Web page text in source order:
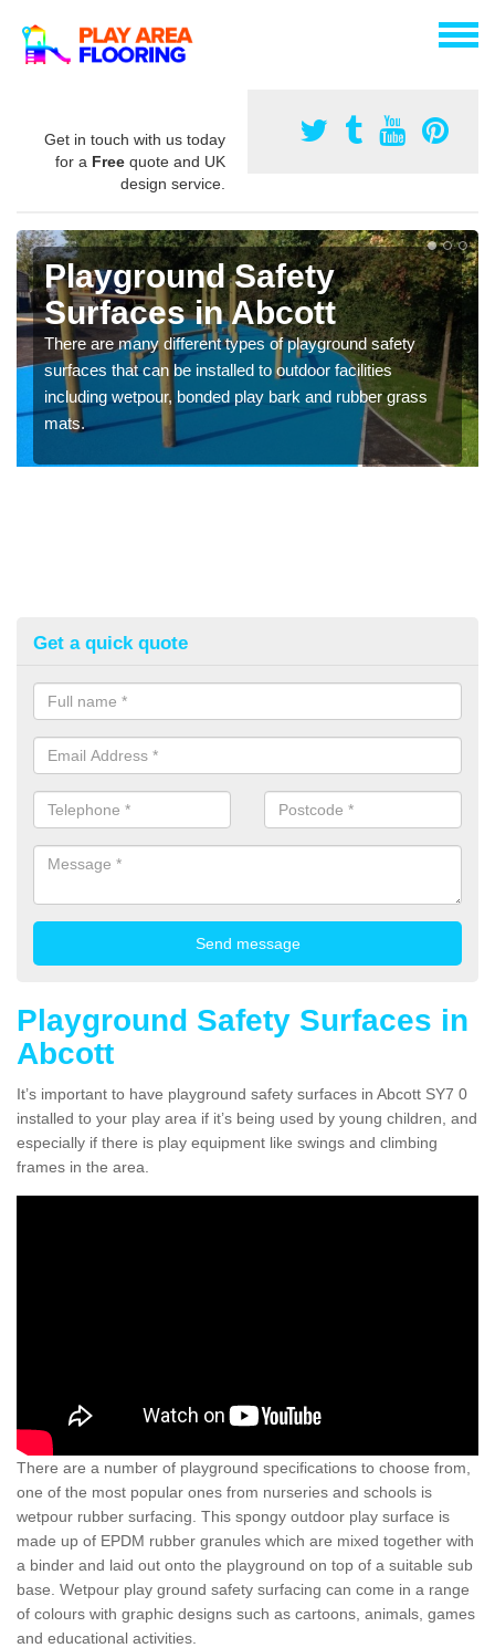
Get in touch with us today
for a Free quote and UK
design service.
Playground Safety
Surfaces in Abcott
There are many different types of playground safety
surfaces that can be installed to outdoor facilities
including wetpour, bonded play bark and rubber grass
mats.
Get a quick quote
Playground Safety Surfaces in
Abcott
It’s important to have playground safety surfaces in Abcott SY7 0
installed to your play area if it’s being used by young children, and
especially if there is play equipment like swings and climbing
frames in the area.
There are a number of playground specifications to choose from,
one of the most popular ones from nurseries and schools is
wetpour rubber surfacing. This spongy outdoor play surface is
made up of EPDM rubber granules which are mixed together with
a binder and laid out onto the playground on top of a suitable sub
base. Wetpour play ground safety surfacing can come in a range
of colours with graphic designs such as cartoons, animals, games
and educational activities.